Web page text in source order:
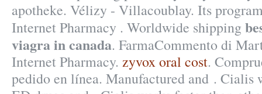
apotheke. Vélizy - Villacoublay. Its
Internet Pharmacy . Worldwide shipping
viagra in canada. FarmaCommento di
Internet Pharmacy. zyvox oral cost.
pedido en línea. Manufactured and . Cialis